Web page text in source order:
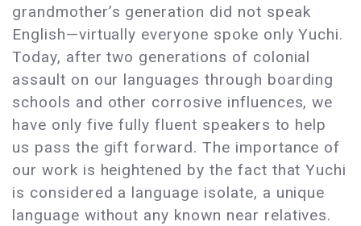
grandmother’s generation did not speak
English—virtually everyone spoke only Yuchi.
Today, after two generations of colonial
assault on our languages through boarding
schools and other corrosive influences, we
have only five fully fluent speakers to help
us pass the gift forward. The importance of
our work is heightened by the fact that Yuchi
is considered a language isolate, a unique
language without any known near relatives.